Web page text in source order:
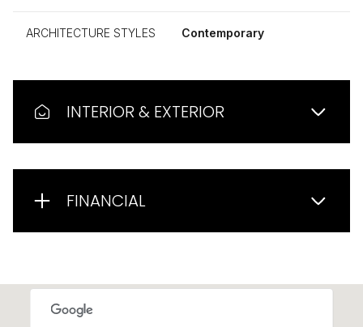
ARCHITECTURE STYLES Contemporary
INTERIOR & EXTERIOR
FINANCIAL